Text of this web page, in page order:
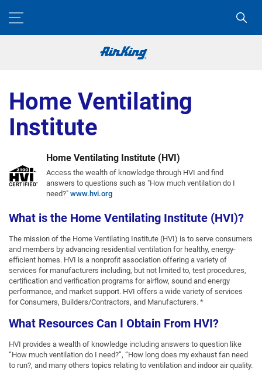
Home Ventilating
Institute
Home Ventilating Institute (HVI)
Access the wealth of knowledge through HVI and find
answers to questions such as "How much ventilation do I
need?" www.hvi.org
What is the Home Ventilating Institute (HVI)?
The mission of the Home Ventilating Institute (HVI) is to serve consumers
and members by advancing residential ventilation for healthy, energy-
efficient homes. HVI is a nonprofit association offering a variety of
services for manufacturers including, but not limited to, test procedures,
certification and verification programs for airflow, sound and energy
performance, and market support. HVI offers a wide variety of services
for Consumers, Builders/Contractors, and Manufacturers. *
What Resources Can I Obtain From HVI?
HVI provides a wealth of knowledge including answers to question like
“How much ventilation do I need?”, “How long does my exhaust fan need
to run?, and many others topics relating to ventilation and indoor air quality.